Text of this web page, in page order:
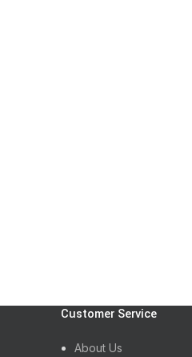
Customer Service
About Us